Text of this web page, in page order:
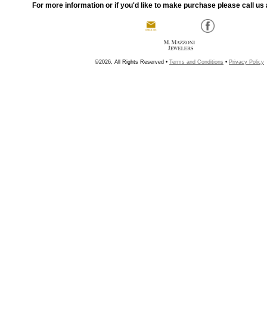
For more information or if you'd like to make purchase please call us
©2026, All Rights Reserved • Terms and Conditions • Privacy Policy